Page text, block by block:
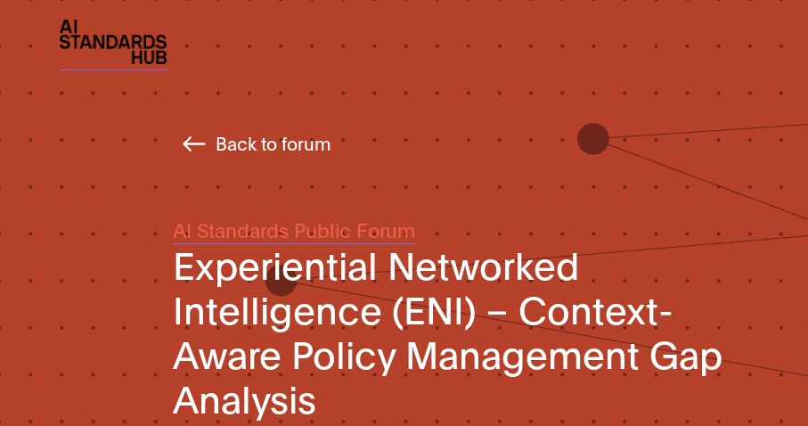
Back to forum
AI Standards Public Forum
Experiential Networked
Intelligence (ENI) – Context-
Aware Policy Management Gap
Analysis